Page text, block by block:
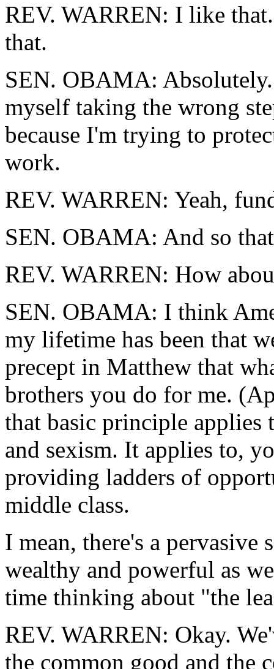
REV. WARREN: I like
that.
SEN. OBAMA:
myself taking the wrong
because I'm trying to
work.
REV. WARREN: Yeah,
SEN. OBAMA: And so
REV. WARREN: How
SEN. OBAMA: I think
my lifetime has been that
precept in Matthew that
brothers you do for me.
that basic principle applies
and sexism. It applies to,
providing ladders of
middle class.
I mean, there's a pervasive
wealthy and powerful as
time thinking about "the
REV. WARREN: Okay.
the common good and the